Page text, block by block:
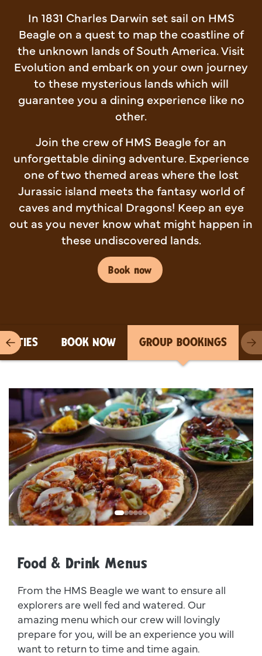
In 1831 Charles Darwin set sail on HMS
Beagle on a quest to map the coastline of
the unknown lands of South America. Visit
Evolution and embark on your own journey
to these mysterious lands which will
guarantee you a dining experience like no
other.
Join the crew of HMS Beagle for an
unforgettable dining adventure. Experience
one of two themed areas where the lost
Jurassic island meets the fantasy world of
caves and mythical Dragons! Keep an eye
out as you never know what might happen in
these undiscovered lands.
Book now
Previous item
BOOK NOW GROUP BOOKINGS
Food & Drink Menus
From the HMS Beagle we want to ensure all
explorers are well fed and watered. Our
amazing menu which our crew will lovingly
prepare for you, will be an experience you will
want to return to time and time again.